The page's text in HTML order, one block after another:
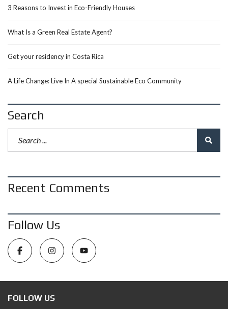
3 Reasons to Invest in Eco-Friendly Houses
What Is a Green Real Estate Agent?
Get your residency in Costa Rica
A Life Change: Live In A special Sustainable Eco Community
Search
Recent Comments
Follow Us
FOLLOW US